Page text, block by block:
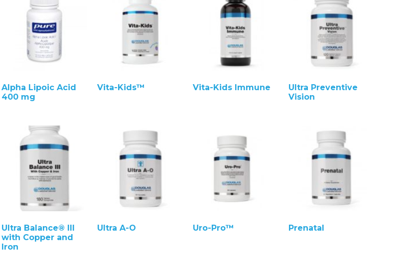
Alpha Lipoic Acid
400 mg
Vita-Kids™ Vita-Kids Immune
Ultra Preventive
Vision
Ultra Balance® III
with Copper and
Iron
Ultra A-O Uro-Pro™ Prenatal